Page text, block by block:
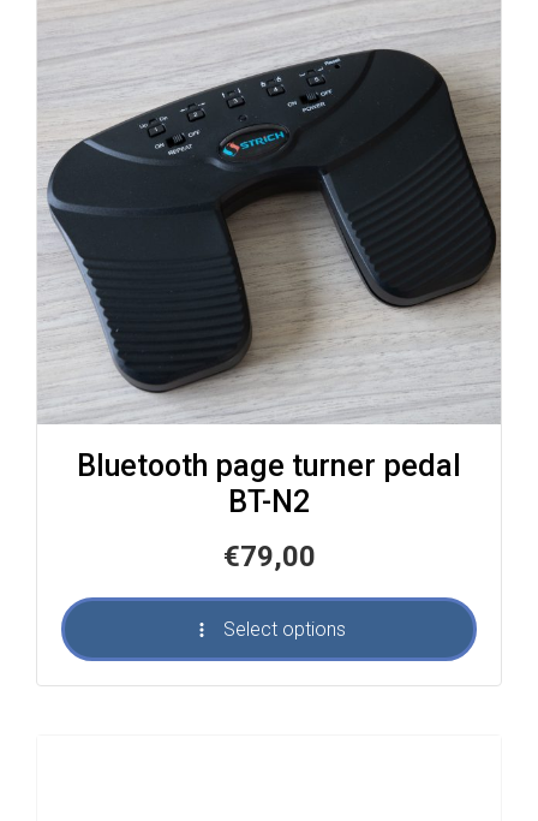
Bluetooth page turner pedal
BT-N2
€79,00
Select options